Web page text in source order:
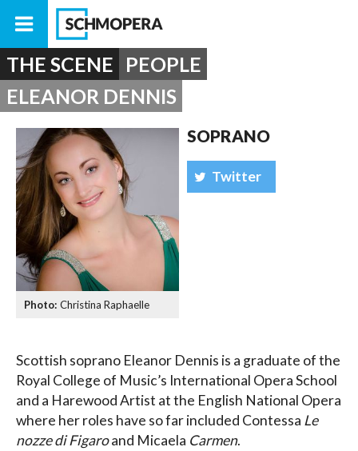
THE SCENE PEOPLE
ELEANOR DENNIS
Christina Raphaelle
SOPRANO
Twitter
Scottish soprano Eleanor Dennis is a graduate of the
Royal College of Music’s International Opera School
and a Harewood Artist at the English National Opera
where her roles have so far included Contessa Le
nozze di Figaroand Micaela Carmen.